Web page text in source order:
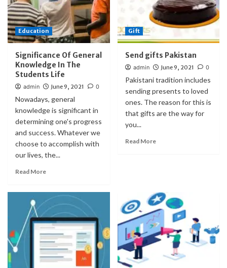
Education
Significance Of General
Knowledge In The
Students Life
admin June 9, 2021 0
Nowadays, general
knowledge is significant in
determining one's progress
and success. Whatever we
choose to accomplish with
our lives, the...
Read More
Gift
Send gifts Pakistan
admin June 9, 2021 0
Pakistani tradition includes
sending presents to loved
ones. The reason for this is
that gifts are the way for
you...
Read More